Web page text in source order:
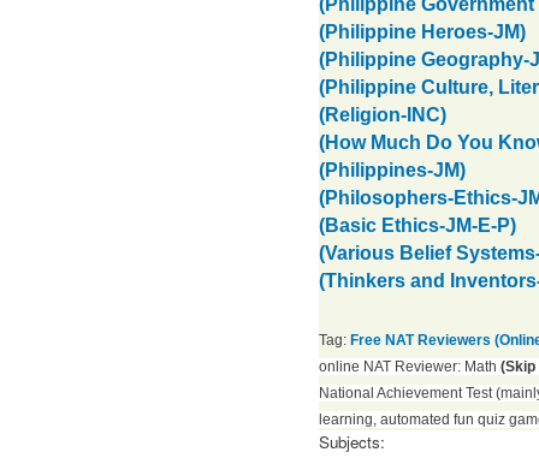
(Philippine
(Philippine Heroes-JM)
(Philippine Geography-
(Philippine Culture,
(Religion-INC)
(How Much Do You
(Philippines-JM)
(Philosophers-Ethics-
(Basic Ethics-JM-E-P)
(Various Belief
(Thinkers and
Tag: Free NAT Reviewers
online NAT Reviewer: Math (Skip
National Achievement Test
learning, automated fun quiz
Subjects: